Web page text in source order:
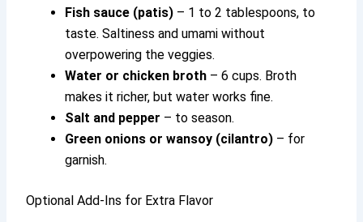
Fish sauce (patis) – 1 to 2 tablespoons, to
taste. Saltiness and umami without
overpowering the veggies.
Water or chicken broth – 6 cups. Broth
makes it richer, but water works fine.
Salt and pepper – to season.
Green onions or wansoy (cilantro) – for
garnish.
Optional Add-Ins for Extra Flavor